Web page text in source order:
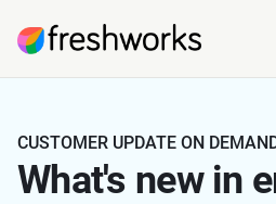
CUSTOMER UPDATE ON
What's new in